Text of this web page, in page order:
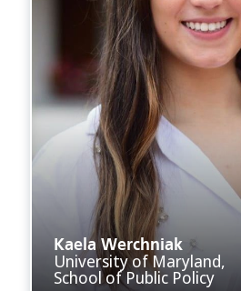
Kaela Werchniak
University of Maryland,
School of Public Policy